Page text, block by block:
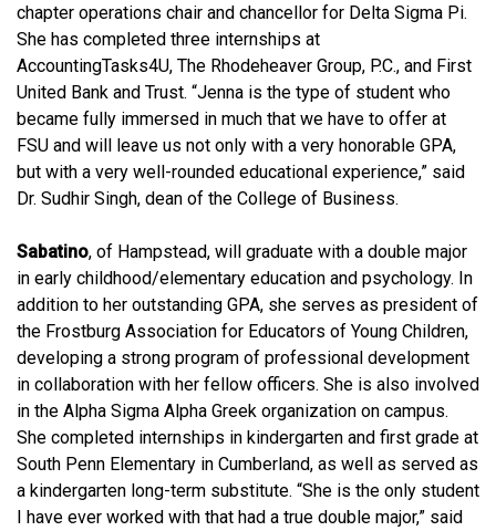
chapter operations chair and chancellor for Delta Sigma Pi.
She has completed three internships at
AccountingTasks4U, The Rhodeheaver Group, P.C., and First
United Bank and Trust. “Jenna is the type of student who
became fully immersed in much that we have to offer at
FSU and will leave us not only with a very honorable GPA,
but with a very well-rounded educational experience,” said
Dr. Sudhir Singh, dean of the College of Business.
Sabatino, of Hampstead, will graduate with a double major
in early childhood/elementary education and psychology. In
addition to her outstanding GPA, she serves as president of
the Frostburg Association for Educators of Young Children,
developing a strong program of professional development
in collaboration with her fellow officers. She is also involved
in the Alpha Sigma Alpha Greek organization on campus.
She completed internships in kindergarten and first grade at
South Penn Elementary in Cumberland, as well as served as
a kindergarten long-term substitute. “She is the only student
I have ever worked with that had a true double major,” said